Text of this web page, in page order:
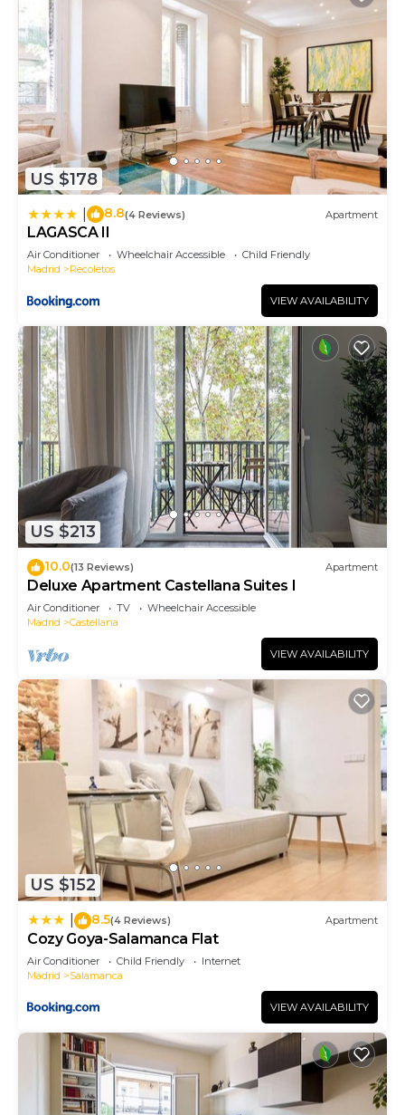
US $178
8.8(4 Reviews) Apartment
LAGASCA II
Air Conditioner Wheelchair Accessible
Child Friendly
Madrid
Recoletos
VIEW AVAILABILITY
US $213
10.0(13 Reviews) Apartment
Deluxe Apartment Castellana Suites I
Air Conditioner TV
Wheelchair Accessible
Madrid
Castellana
VIEW AVAILABILITY
US $152
8.5(4 Reviews) Apartment
Cozy Goya-Salamanca Flat
Air Conditioner Child Friendly
Internet
Madrid
Salamanca
VIEW AVAILABILITY